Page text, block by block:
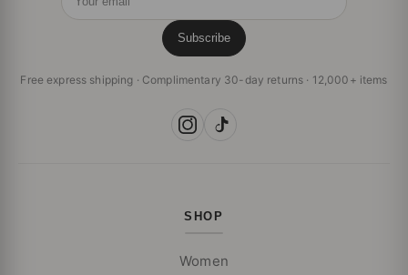
Subscribe
Free express shipping · Complimentary 30-day returns · 12,000+ items
SHOP
Women